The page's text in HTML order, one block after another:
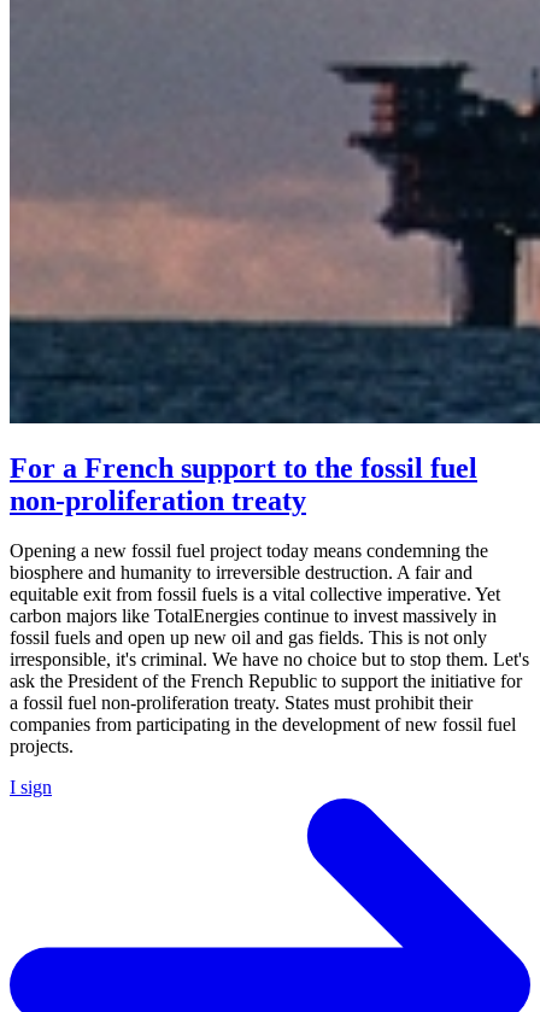
For a French support to the fossil fuel
non-proliferation treaty
Opening a new fossil fuel project today means condemning the
biosphere and humanity to irreversible destruction. A fair and
equitable exit from fossil fuels is a vital collective imperative. Yet
carbon majors like TotalEnergies continue to invest massively in
fossil fuels and open up new oil and gas fields. This is not only
irresponsible, it's criminal. We have no choice but to stop them. Let's
ask the President of the French Republic to support the initiative for
a fossil fuel non-proliferation treaty. States must prohibit their
companies from participating in the development of new fossil fuel
projects.
I sign